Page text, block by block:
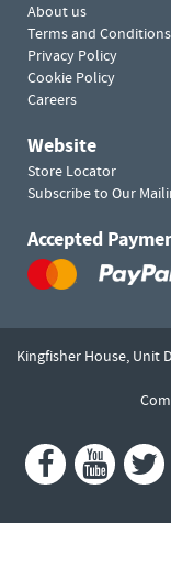
About us
Terms and Conditions
Privacy Policy
Cookie Policy
Careers
Website
Store Locator
Subscribe to Our
Accepted
Kingfisher House, Unit